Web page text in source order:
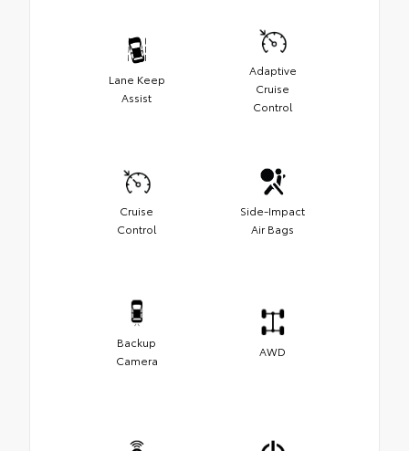
Lane Keep
Assist
Adaptive
Cruise
Control
Cruise
Control
Side-Impact
Air Bags
Backup
Camera
AWD